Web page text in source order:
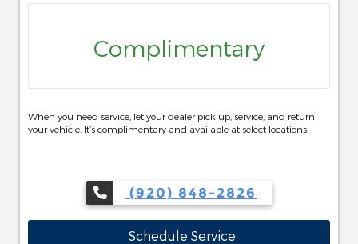
Complimentary
When you need service, let your dealer pick up, service, and return
your vehicle. It’s complimentary and available at select locations.
(920) 848-2826
Schedule Service